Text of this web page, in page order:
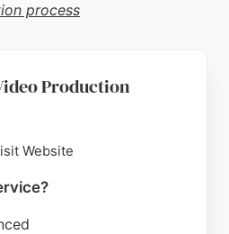
process
Production
Website